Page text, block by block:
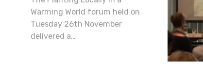
Warming World forum held on
Tuesday 26th November
delivered a…